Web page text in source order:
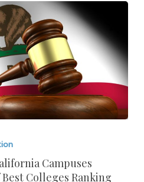
Campuses
Best Colleges Ranking